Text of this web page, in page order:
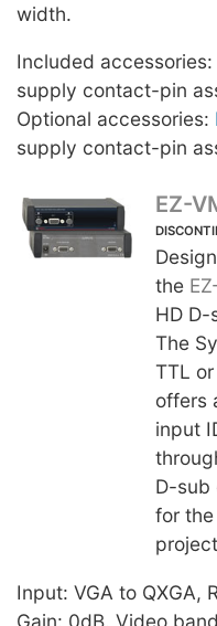
width.
Included accessories:
supply contact-pin
Optional accessories:
supply contact-pin
EZ-
the
HD
The
TTL
offers
input
D-sub
for
Input: VGA to QXGA,
Gain: 0dB. Video